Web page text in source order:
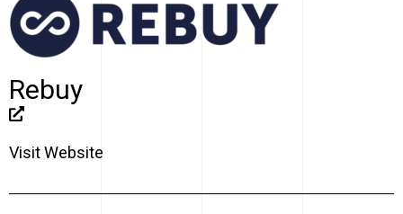
Rebuy
Visit Website